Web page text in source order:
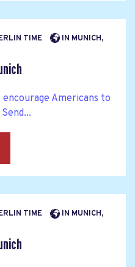
TIME
IN MUNICH,
Americans to
TIME
IN MUNICH,